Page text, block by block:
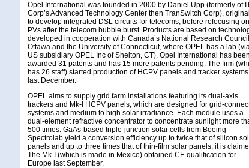
Opel International was founded in 2000 by Daniel Upp (formerly of
Corp’s Advanced Technology Center then TranSwitch Corp),
to develop integrated DSL circuits for telecoms, before refocusing on
PVs after the telecom bubble burst. Products are based on
developed in cooperation with Canada’s National Research
Ottawa and the University of Connecticut, where OPEL has a lab
US subsidiary OPEL Inc of Shelton, CT). Opel International has been
awarded 31 patents and has 15 more patents pending. The firm
has 26 staff) started production of HCPV panels and tracker systems
last December.
OPEL aims to supply grid farm installations featuring its dual-axis
trackers and Mk-I HCPV panels, which are designed for grid-
systems and medium to high solar irradiance. Each module uses a
dual-element refractive concentrator to concentrate sunlight more
500 times. GaAs-based triple-junction solar cells from Boeing-
Spectrolab yield a conversion efficiency up to twice that of silicon
panels and up to three times that of thin-film solar panels, it is
The Mk-I (which is made in Mexico) obtained CE qualification for
Europe last September.